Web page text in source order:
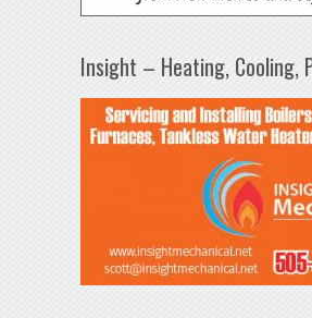
Insight – Heating, Cooling,